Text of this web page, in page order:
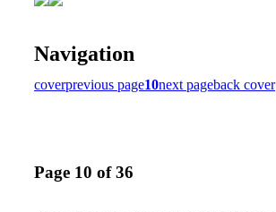
Navigation
coverprevious page10next pageback cover
Page 10 of 36